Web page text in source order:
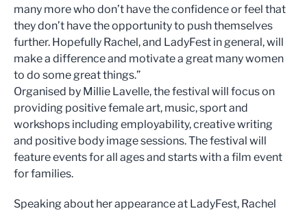
many more who don’t have the confidence or feel that
they don’t have the opportunity to push themselves
further. Hopefully Rachel, and LadyFest in general, will
make a difference and motivate a great many women
to do some great things.”
Organised by Millie Lavelle, the festival will focus on
providing positive female art, music, sport and
workshops including employability, creative writing
and positive body image sessions. The festival will
feature events for all ages and starts with a film event
for families.
Speaking about her appearance at LadyFest, Rachel